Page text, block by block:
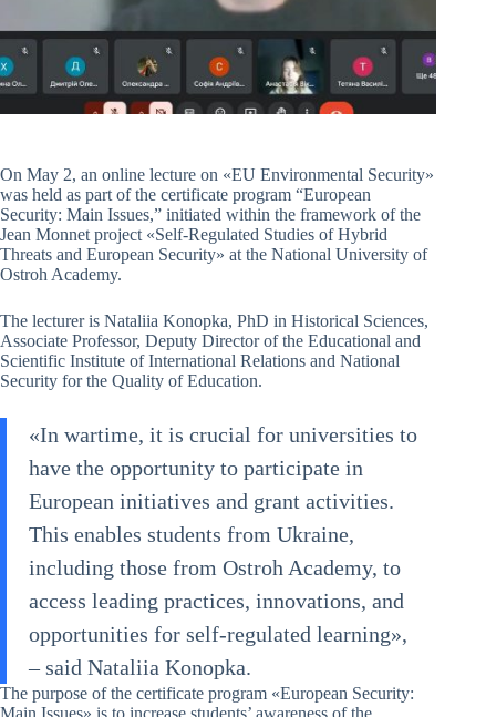
On May 2, an online lecture on «EU Environmental Security»
was held as part of the certificate program “European
Security: Main Issues,” initiated within the framework of the
Jean Monnet project «Self-Regulated Studies of Hybrid
Threats and European Security» at the National University of
Ostroh Academy.
The lecturer is Nataliia Konopka, PhD in Historical Sciences,
Associate Professor, Deputy Director of the Educational and
Scientific Institute of International Relations and National
Security for the Quality of Education.
«In wartime, it is crucial for universities to
have the opportunity to participate in
European initiatives and grant activities.
This enables students from Ukraine,
including those from Ostroh Academy, to
access leading practices, innovations, and
opportunities for self-regulated learning»,
– said Nataliia Konopka.
The purpose of the certificate program «European Security: